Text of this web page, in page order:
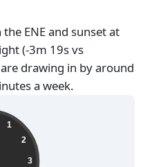
ENE and sunset at
(-3m 19s vs
drawing in by around
a week.
1
2
3